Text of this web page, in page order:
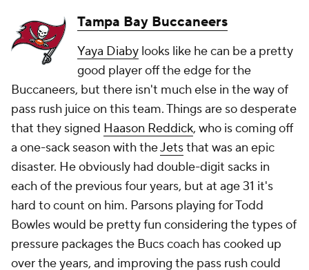
Tampa Bay Buccaneers
Yaya Diaby looks like he can be a pretty
good player off the edge for the
Buccaneers, but there isn't much else in the way of
pass rush juice on this team. Things are so desperate
that they signed Haason Reddick, who is coming off
a one-sack season with theJetsthat was an epic
disaster. He obviously had double-digit sacks in
each of the previous four years, but at age 31 it's
hard to count on him. Parsons playing for Todd
Bowles would be pretty fun considering the types of
pressure packages the Bucs coach has cooked up
over the years, and improving the pass rush could